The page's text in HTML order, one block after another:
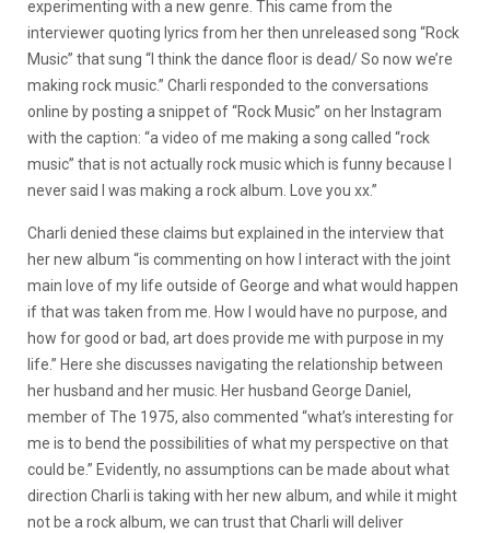
experimenting with a new genre. This came from the
interviewer quoting lyrics from her then unreleased song “Rock
Music” that sung “I think the dance floor is dead/ So now we’re
making rock music.” Charli responded to the conversations
online by posting a snippet of “Rock Music” on her Instagram
with the caption: “a video of me making a song called “rock
music” that is not actually rock music which is funny because I
never said I was making a rock album. Love you xx.”
Charli denied these claims but explained in the interview that
her new album “is commenting on how I interact with the joint
main love of my life outside of George and what would happen
if that was taken from me. How I would have no purpose, and
how for good or bad, art does provide me with purpose in my
life.” Here she discusses navigating the relationship between
her husband and her music. Her husband George Daniel,
member of The 1975, also commented “what’s interesting for
me is to bend the possibilities of what my perspective on that
could be.” Evidently, no assumptions can be made about what
direction Charli is taking with her new album, and while it might
not be a rock album, we can trust that Charli will deliver